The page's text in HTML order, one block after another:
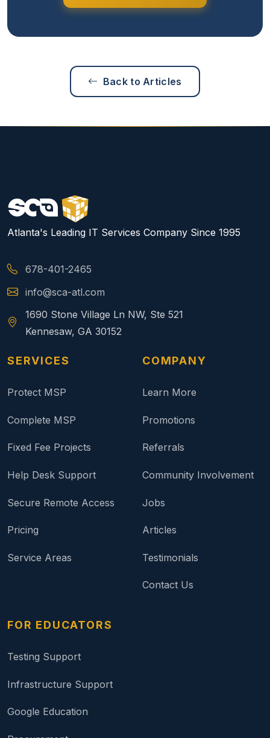
Back to Articles
Atlanta's Leading IT Services Company Since 1995
678-401-2465
info@sca-atl.com
1690 Stone Village Ln NW, Ste 521
Kennesaw, GA 30152
SERVICES
Protect MSP
Complete MSP
Fixed Fee Projects
Help Desk Support
Secure Remote Access
Pricing
Service Areas
COMPANY
Learn More
Promotions
Referrals
Community Involvement
Jobs
Articles
Testimonials
Contact Us
FOR EDUCATORS
Testing Support
Infrastructure Support
Google Education